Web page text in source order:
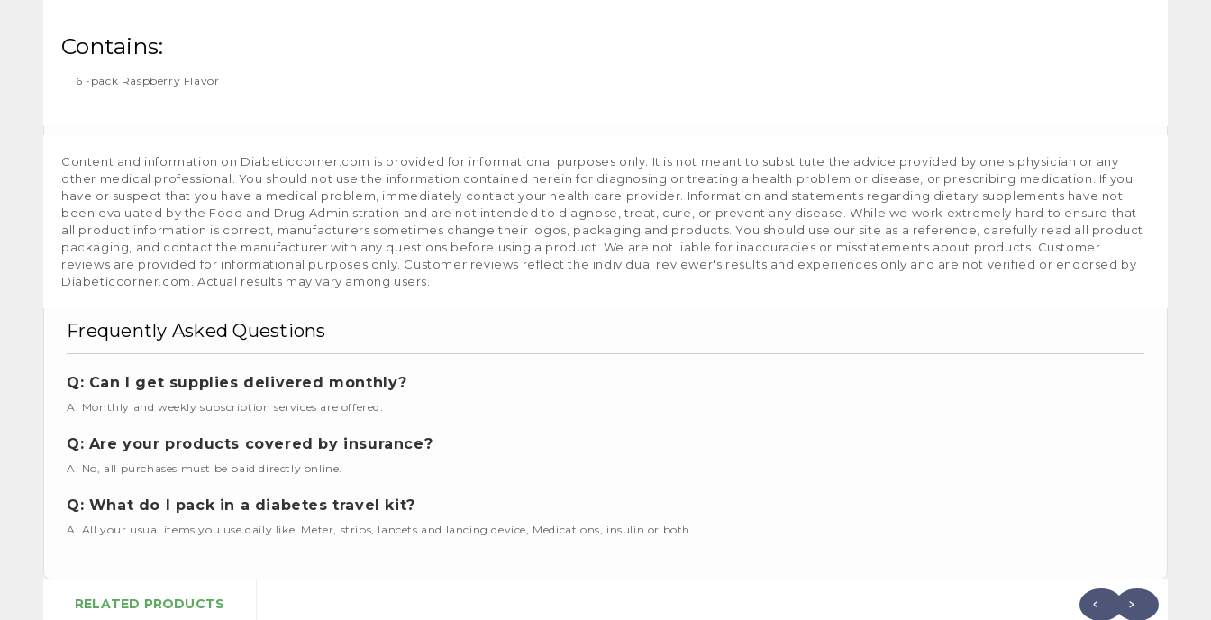
Contains:
6 -pack Raspberry Flavor
Content and information on Diabeticcorner.com is provided for informational purposes only. It is not meant to substitute the advice provided by one's physician or any
other medical professional. You should not use the information contained herein for diagnosing or treating a health problem or disease, or prescribing medication. If you
have or suspect that you have a medical problem, immediately contact your health care provider. Information and statements regarding dietary supplements have not
been evaluated by the Food and Drug Administration and are not intended to diagnose, treat, cure, or prevent any disease. While we work extremely hard to ensure that
all product information is correct, manufacturers sometimes change their logos, packaging and products. You should use our site as a reference, carefully read all product
packaging, and contact the manufacturer with any questions before using a product. We are not liable for inaccuracies or misstatements about products. Customer
reviews are provided for informational purposes only. Customer reviews reflect the individual reviewer's results and experiences only and are not verified or endorsed by
Diabeticcorner.com. Actual results may vary among users.
Frequently Asked Questions
Q: Can I get supplies delivered monthly?
A: Monthly and weekly subscription services are offered.
Q: Are your products covered by insurance?
A: No, all purchases must be paid directly online.
Q: What do I pack in a diabetes travel kit?
A: All your usual items you use daily like, Meter, strips, lancets and lancing device, Medications, insulin or both.
RELATED PRODUCTS